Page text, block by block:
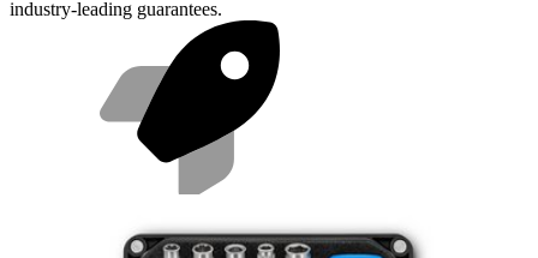
industry-leading guarantees.